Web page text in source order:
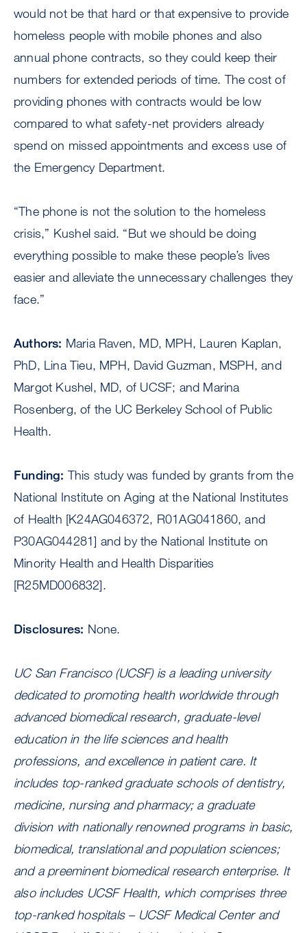
would not be that hard or that expensive to provide
homeless people with mobile phones and also
annual phone contracts, so they could keep their
numbers for extended periods of time. The cost of
providing phones with contracts would be low
compared to what safety-net providers already
spend on missed appointments and excess use of
the Emergency Department.
“The phone is not the solution to the homeless
crisis,” Kushel said. “But we should be doing
everything possible to make these people’s lives
easier and alleviate the unnecessary challenges they
face.”
Authors: Maria Raven, MD, MPH, Lauren Kaplan,
PhD, Lina Tieu, MPH, David Guzman, MSPH, and
Margot Kushel, MD, of UCSF; and Marina
Rosenberg, of the UC Berkeley School of Public
Health.
Funding: This study was funded by grants from the
National Institute on Aging at the National Institutes
of Health [K24AG046372, R01AG041860, and
P30AG044281] and by the National Institute on
Minority Health and Health Disparities
[R25MD006832].
Disclosures: None.
UC San Francisco (UCSF) is a leading university
dedicated to promoting health worldwide through
advanced biomedical research, graduate-level
education in the life sciences and health
professions, and excellence in patient care. It
includes top-ranked graduate schools of dentistry,
medicine, nursing and pharmacy; a graduate
division with nationally renowned programs in basic,
biomedical, translational and population sciences;
and a preeminent biomedical research enterprise. It
also includes UCSF Health, which comprises three
top-ranked hospitals – UCSF Medical Center and